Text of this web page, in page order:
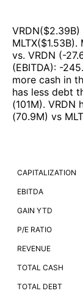
VRDN($2.39B)
MLTX($1.53B).
vs. VRDN (-
(EBITDA): -
more cash in
has less debt
(101M). VRDN
(70.9M) vs
CAPITALIZATION
EBITDA
GAIN YTD
P/E RATIO
REVENUE
TOTAL CASH
TOTAL DEBT